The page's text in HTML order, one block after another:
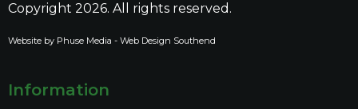
Copyright 2026. All rights reserved.
Website by Phuse Media - Web Design Southend
Information